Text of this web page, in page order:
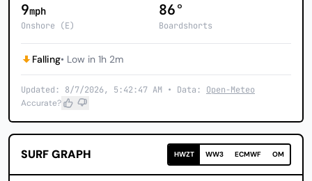
9mph
Onshore (E)
86°
Boardshorts
Falling• Low in 1h 2m
Updated: 8/7/2026, 5:42:47 AM • Data: Open-Meteo
Accurate?
SURF GRAPH HWZT WW3 ECMWF OM